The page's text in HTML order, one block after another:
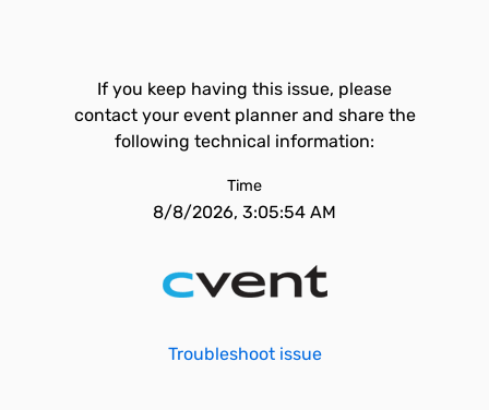
If you keep having this issue, please
contact your event planner and share the
following technical information:
Time
8/8/2026, 3:05:54 AM
Troubleshoot issue